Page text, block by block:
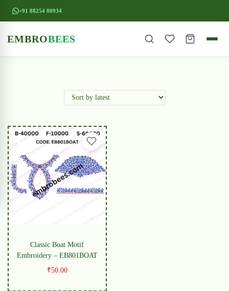
+91 88254 80934
EMBROBEES
Classic Boat Motif
Embroidery – EB801BOAT
₹50.00